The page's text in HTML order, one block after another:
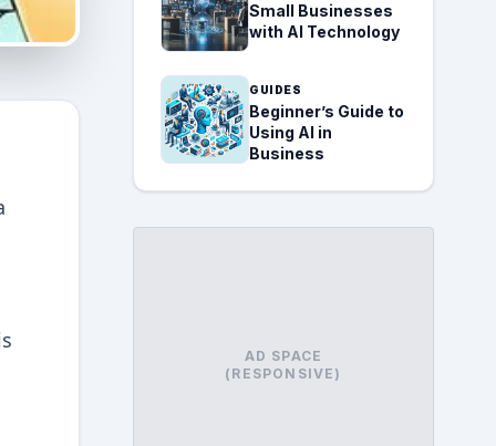
Small Businesses
with AI Technology
GUIDES
Beginner’s Guide to
Using AI in
Business
AD SPACE
(RESPONSIVE)